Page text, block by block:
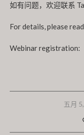
如有问题，欢迎联系
For details, please read
Webinar registration:
五月